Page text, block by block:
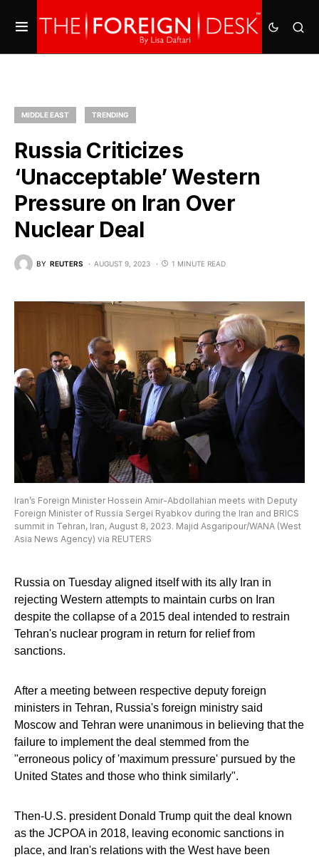
MIDDLE EAST TRENDING
Russia Criticizes
‘Unacceptable’ Western
Pressure on Iran Over
Nuclear Deal
BY REUTERS AUGUST 9, 2023 1 MINUTE READ
Iran’s Foreign Minister Hossein Amir-Abdollahian meets with Deputy
Foreign Minister of Russia Sergei Ryabkov during the Iran and BRICS
summit in Tehran, Iran, August 8, 2023. Majid Asgaripour/WANA (West
Asia News Agency) via REUTERS
Russia on Tuesday aligned itself with its ally Iran in
rejecting Western attempts to maintain curbs on Iran
despite the collapse of a 2015 deal intended to restrain
Tehran's nuclear program in return for relief from
sanctions.
After a meeting between respective deputy foreign
ministers in Tehran, Russia's foreign ministry said
Moscow and Tehran were unanimous in believing that the
failure to implement the deal stemmed from the
"erroneous policy of 'maximum pressure' pursued by the
United States and those who think similarly".
Then-U.S. president Donald Trump quit the deal known
as the JCPOA in 2018, leaving economic sanctions in
place, and Iran's relations with the West have been